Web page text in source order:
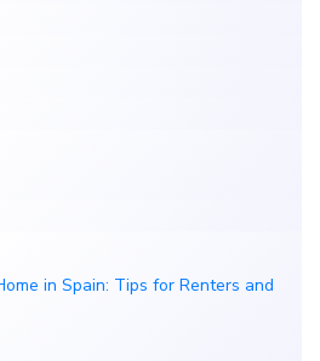
in Spain: Tips for Renters and